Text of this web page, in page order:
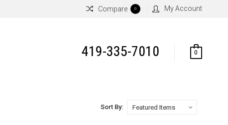
Compare 0 My Account
419-335-7010 0
Sort By: